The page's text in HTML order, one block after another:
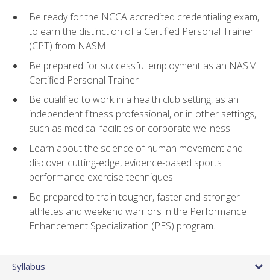
Be ready for the NCCA accredited credentialing exam,
to earn the distinction of a Certified Personal Trainer
(CPT) from NASM.
Be prepared for successful employment as an NASM
Certified Personal Trainer
Be qualified to work in a health club setting, as an
independent fitness professional, or in other settings,
such as medical facilities or corporate wellness.
Learn about the science of human movement and
discover cutting-edge, evidence-based sports
performance exercise techniques
Be prepared to train tougher, faster and stronger
athletes and weekend warriors in the Performance
Enhancement Specialization (PES) program.
Syllabus